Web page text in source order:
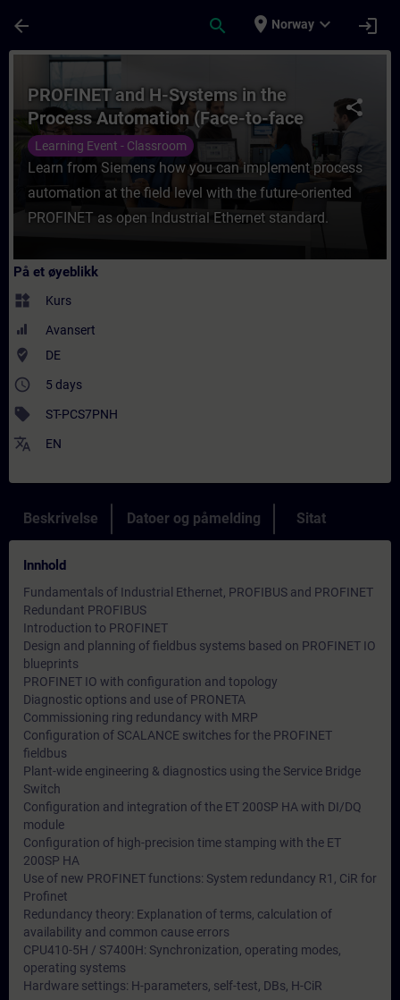
arrow_back search place Norway expand_more login
Kurs - PROFINET and H-Systems in the
share
PROFINET and H-Systems in the
Process Automation (Face-to-face
Training)
Learning Event - Classroom
Learn from Siemens how you can implement process
automation at the field level with the future-oriented
PROFINET as open Industrial Ethernet standard.
På et øyeblikk
widgets Kurs
Avansert
where_to_vote DE
access_time 5 days
sell ST-PCS7PNH
translate EN
Beskrivelse Datoer og påmelding Sitat
Innhold
Fundamentals of Industrial Ethernet, PROFIBUS and PROFINET
Redundant PROFIBUS
Introduction to PROFINET
Design and planning of fieldbus systems based on PROFINET IO
blueprints
PROFINET IO with configuration and topology
Diagnostic options and use of PRONETA
Commissioning ring redundancy with MRP
Configuration of SCALANCE switches for the PROFINET
fieldbus
Plant-wide engineering & diagnostics using the Service Bridge
Switch
Configuration and integration of the ET 200SP HA with DI/DQ
module
Configuration of high-precision time stamping with the ET
200SP HA
Use of new PROFINET functions: System redundancy R1, CiR for
Profinet
Redundancy theory: Explanation of terms, calculation of
availability and common cause errors
CPU410-5H / S7400H: Synchronization, operating modes,
operating systems
Hardware settings: H-parameters, self-test, DBs, H-CiR